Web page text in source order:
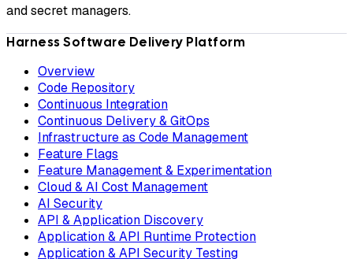
and secret managers.
Harness Software Delivery Platform
Overview
Code Repository
Continuous Integration
Continuous Delivery & GitOps
Infrastructure as Code Management
Feature Flags
Feature Management & Experimentation
Cloud & AI Cost Management
AI Security
API & Application Discovery
Application & API Runtime Protection
Application & API Security Testing